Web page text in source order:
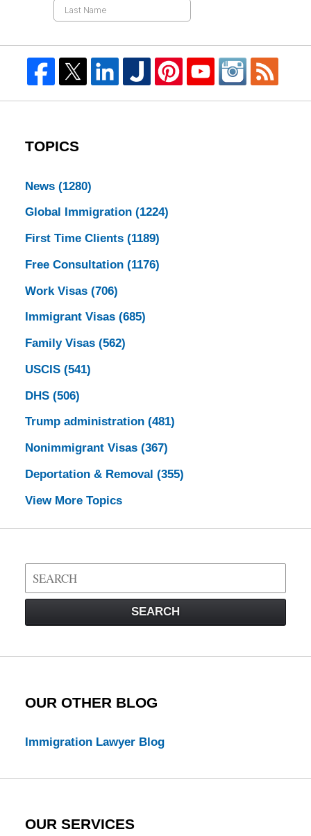
TOPICS
News (1280)
Global Immigration (1224)
First Time Clients (1189)
Free Consultation (1176)
Work Visas (706)
Immigrant Visas (685)
Family Visas (562)
USCIS (541)
DHS (506)
Trump administration (481)
Nonimmigrant Visas (367)
Deportation & Removal (355)
View More Topics
Search
on
Law
SEARCH
OUR OTHER BLOG
Immigration Lawyer Blog
OUR SERVICES